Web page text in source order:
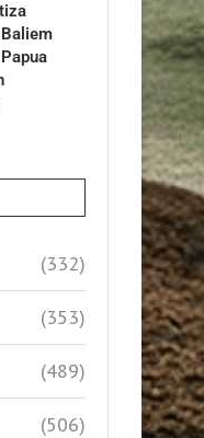
(332)
(353)
(489)
(506)